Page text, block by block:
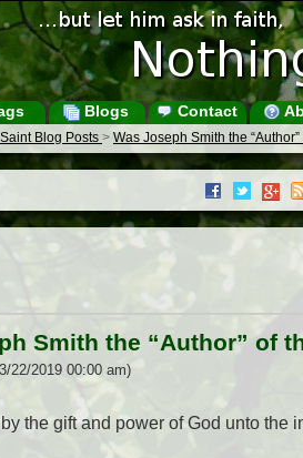
Blogs Contact
Blog Posts > Was Joseph Smith the
Smith the “Author” of
22/2019 00:00 am)
by the gift and power of God unto the